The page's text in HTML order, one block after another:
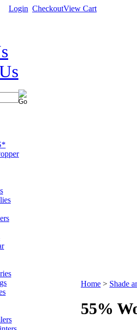
Login CheckoutView Cart
Home > Shade
55%